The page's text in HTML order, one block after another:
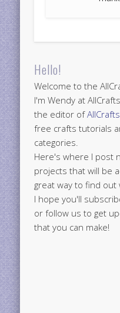
Hello!
Welcome to the
I'm Wendy at
the editor of
free crafts tutorials
categories.
Here's where I post
projects that will be
great way to find
I hope you'll
or follow us to get
that you can make!